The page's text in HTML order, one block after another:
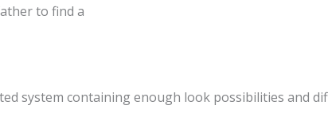
to find a
system containing enough look possibilities and